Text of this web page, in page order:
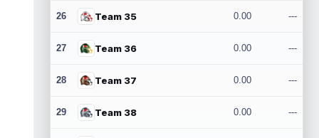
26 Team 35 0.00 ---
27 Team 36 0.00 ---
28 Team 37 0.00 ---
29 Team 38 0.00 ---